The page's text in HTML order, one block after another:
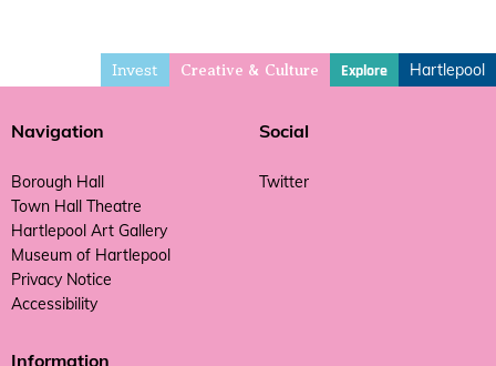
Invest Creative & Culture Explore Hartlepool
Navigation
Borough Hall
Town Hall Theatre
Hartlepool Art Gallery
Museum of Hartlepool
Privacy Notice
Accessibility
Social
Twitter
Information